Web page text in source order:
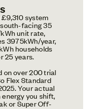
system
facing 35
unit rate,
3975kWh/year,
households
25 years.
on over 200 trial
Flex Standard
Your actual
you shift,
or Super Off-